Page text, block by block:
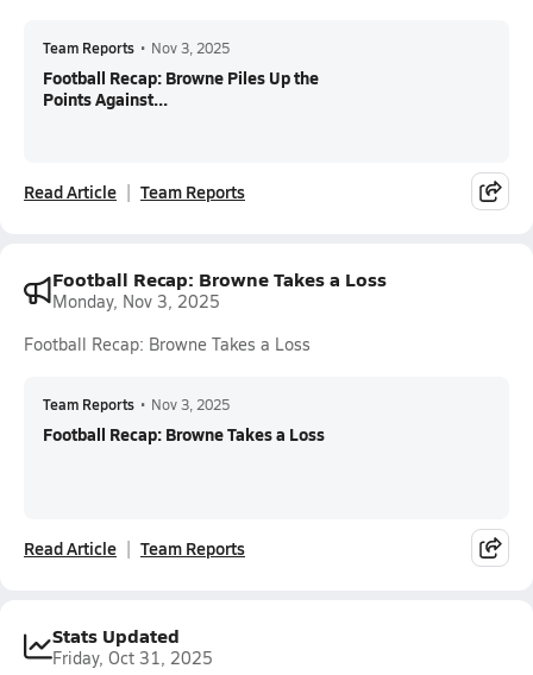
Team Reports • Nov 3, 2025
Football Recap: Browne Piles Up the
Points Against...
Read Article Team Reports
Football Recap: Browne Takes a Loss
Monday, Nov 3, 2025
Football Recap: Browne Takes a Loss
Team Reports • Nov 3, 2025
Football Recap: Browne Takes a Loss
Read Article Team Reports
Stats Updated
Friday, Oct 31, 2025